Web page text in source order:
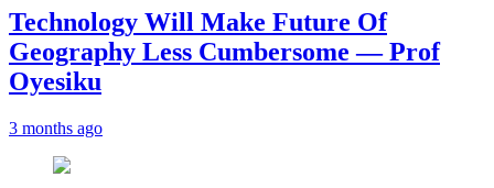
Technology Will Make Future Of
Geography Less Cumbersome — Prof
Oyesiku
3 months ago